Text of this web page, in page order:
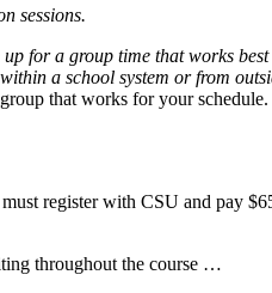
sessions.
for a group time that works
a school system or from
that works for your schedule.
register with CSU and pay
throughout the course …